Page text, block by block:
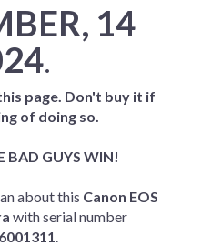
14
.
page. Don't buy it if
of doing so.
BAD GUYS WIN!
about this Canon EOS
with serial number
.